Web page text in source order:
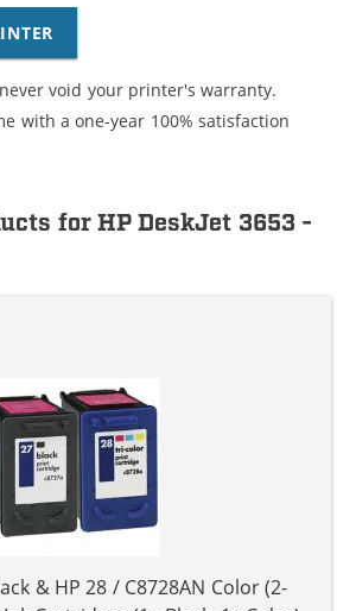
void your printer's warranty.
with a one-year 100% satisfaction
for HP DeskJet 3653 -
& HP 28 / C8728AN Color (2-